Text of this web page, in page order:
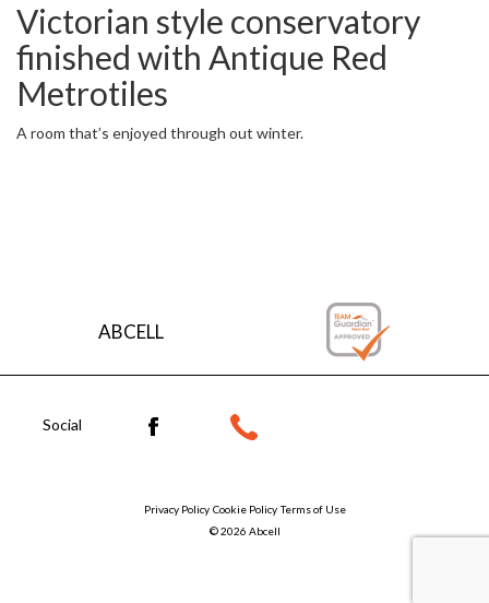
Victorian style conservatory
finished with Antique Red
Metrotiles
A room that’s enjoyed through out winter.
ABCELL
Social
Privacy Policy Cookie Policy Terms of Use
© 2026 Abcell